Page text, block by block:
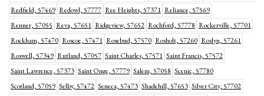
Redfield, 57469 Redowl, 57777 Ree Heights, 57371 Reliance, 57569
Renner, 57055 Reva, 57651 Ridgeview, 57652 Rochford, 57778 Rockerville, 57701
Rockham, 57470 Roscoe, 57471 Rosebud, 57570 Rosholt, 57260 Roslyn, 57261
Roswell, 57349 Rutland, 57057 Saint Charles, 57571 Saint Francis, 57572
Saint Lawrence, 57373 Saint Onge, 57779 Salem, 57058 Scenic, 57780
Scotland, 57059 Selby, 57472 Seneca, 57473 Shadehill, 57653 Silver City, 57702